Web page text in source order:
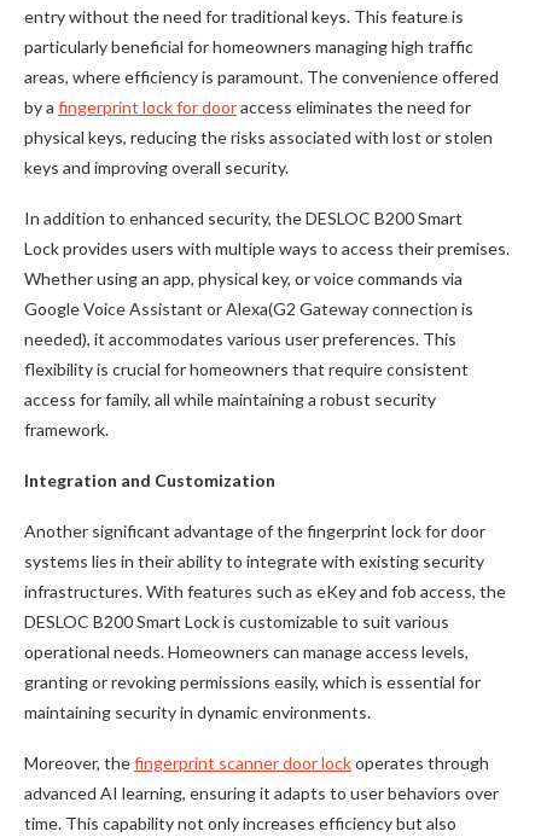
entry without the need for traditional keys. This feature is
particularly beneficial for homeowners managing high traffic
areas, where efficiency is paramount. The convenience offered
by a fingerprint lock for dooraccess eliminates the need for
physical keys, reducing the risks associated with lost or stolen
keys and improving overall security.
In addition to enhanced security, the DESLOC B200 Smart
Lock provides users with multiple ways to access their premises.
Whether using an app, physical key, or voice commands via
Google Voice Assistant or Alexa(G2 Gateway connection is
needed), it accommodates various user preferences. This
flexibility is crucial for homeowners that require consistent
access for family, all while maintaining a robust security
framework.
Integration and Customization
Another significant advantage of the fingerprint lock for door
systems lies in their ability to integrate with existing security
infrastructures. With features such as eKey and fob access, the
DESLOC B200 Smart Lock is customizable to suit various
operational needs. Homeowners can manage access levels,
granting or revoking permissions easily, which is essential for
maintaining security in dynamic environments.
Moreover, thefingerprint scanner door lockoperates through
advanced AI learning, ensuring it adapts to user behaviors over
time. This capability not only increases efficiency but also